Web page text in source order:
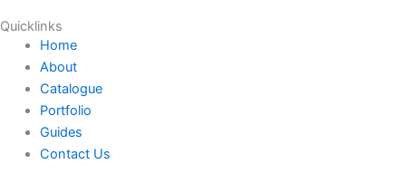
Quicklinks
Home
About
Catalogue
Portfolio
Guides
Contact Us